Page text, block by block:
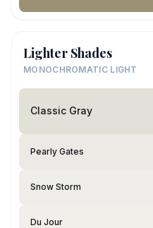
Lighter Shades
MONOCHROMATIC LIGHT
Classic Gray
Pearly Gates
Snow Storm
Du Jour